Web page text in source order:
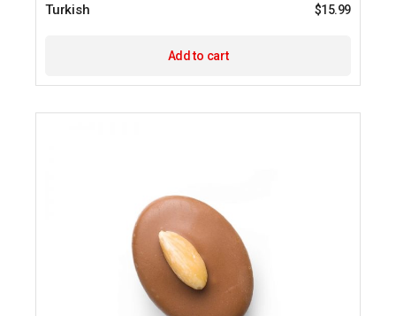
Turkish $15.99
Add to cart